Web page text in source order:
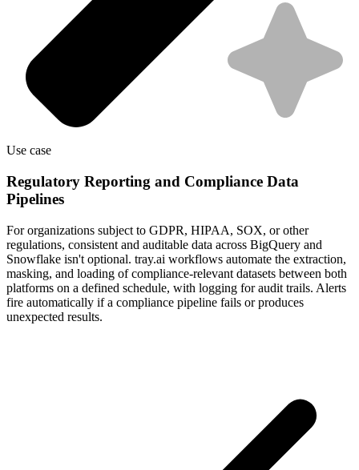
Use case
Regulatory Reporting and Compliance Data
Pipelines
For organizations subject to GDPR, HIPAA, SOX, or other
regulations, consistent and auditable data across BigQuery and
Snowflake isn't optional. tray.ai workflows automate the extraction,
masking, and loading of compliance-relevant datasets between both
platforms on a defined schedule, with logging for audit trails. Alerts
fire automatically if a compliance pipeline fails or produces
unexpected results.